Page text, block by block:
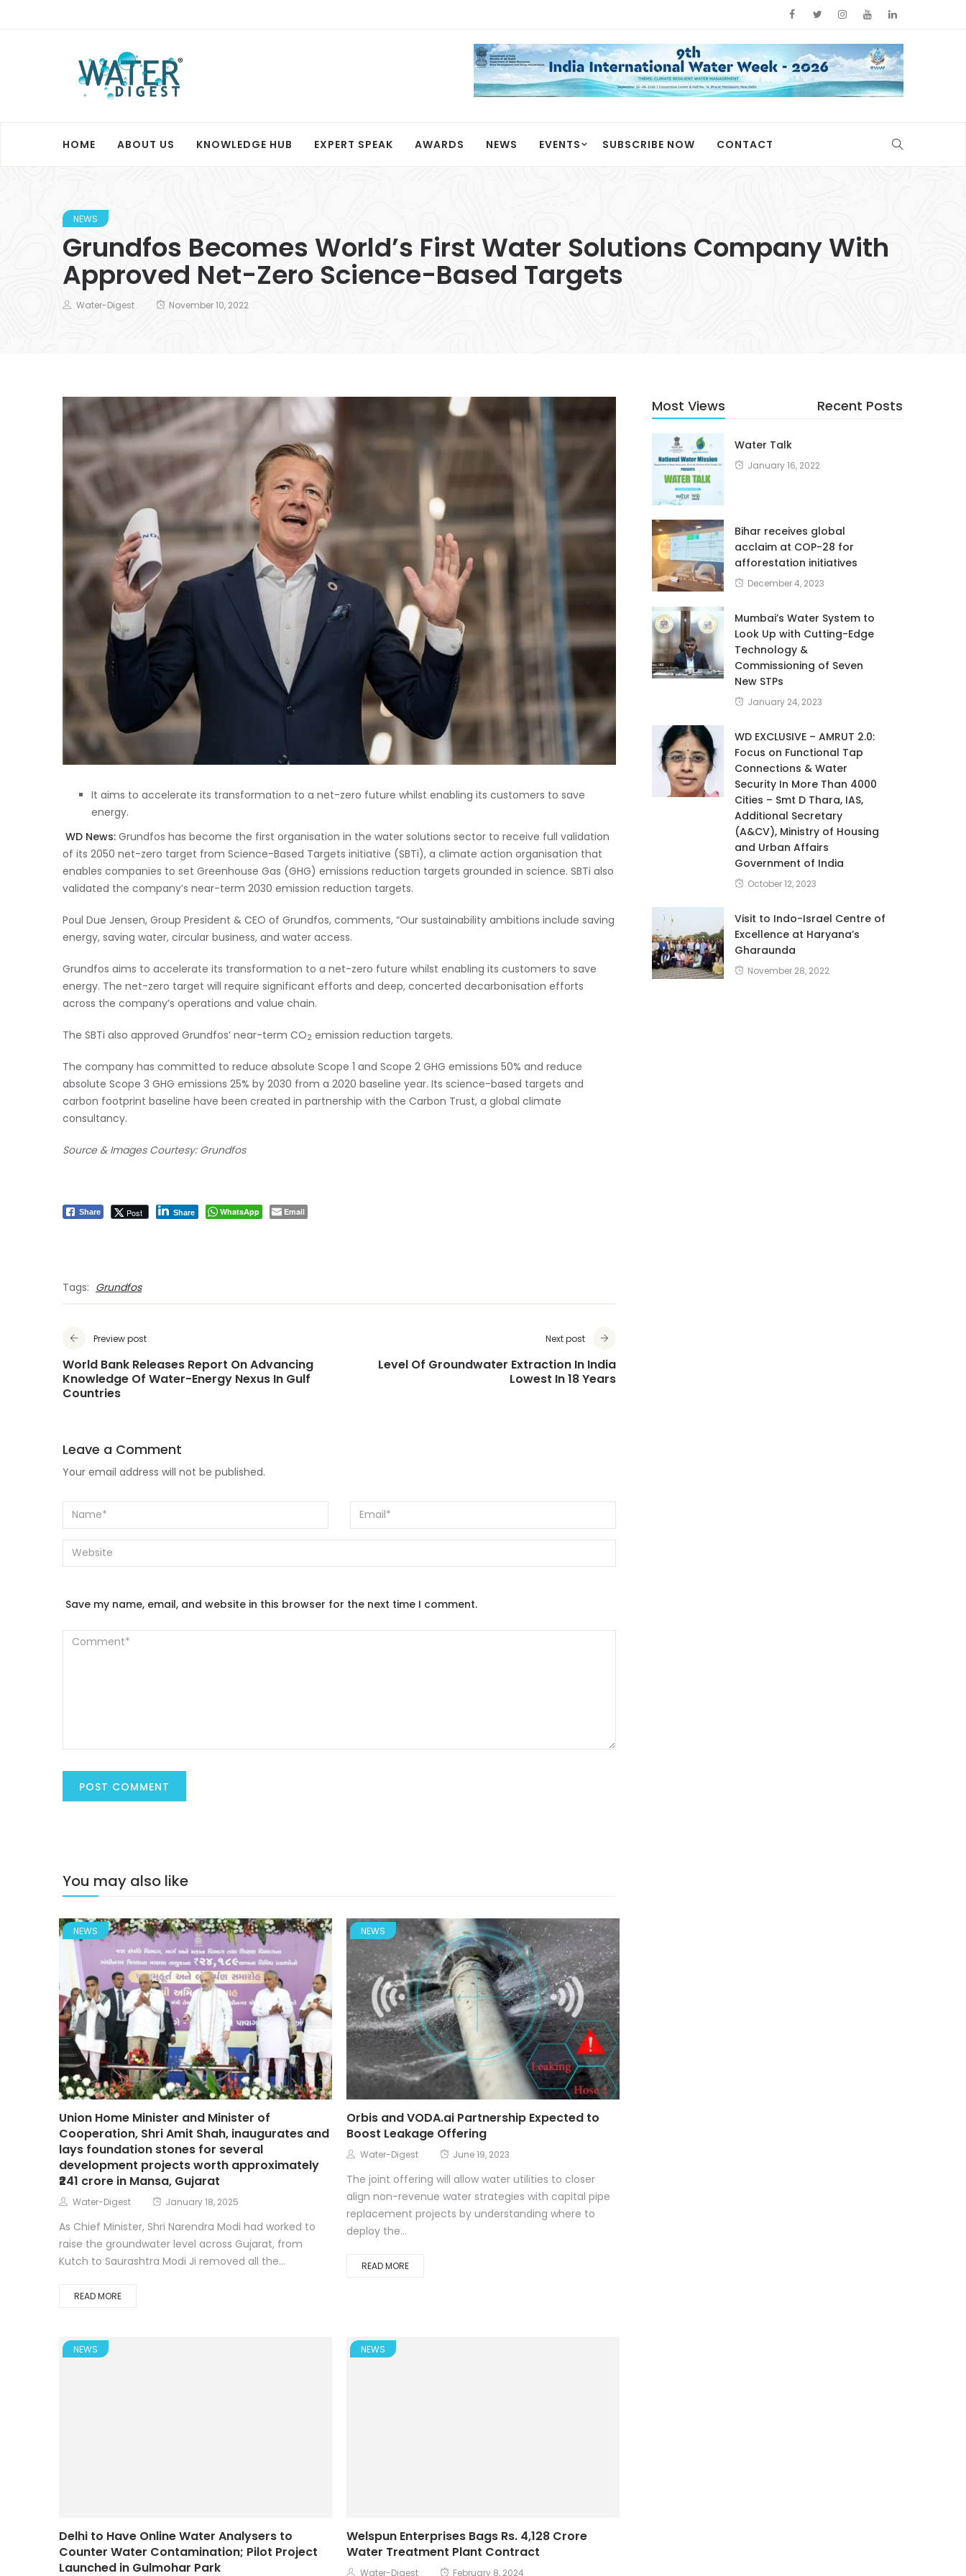
HOME ABOUT US KNOWLEDGE HUB EXPERT SPEAK AWARDS NEWS EVENTS SUBSCRIBE NOW CONTACT
NEWS
Grundfos Becomes World’s First Water Solutions Company With
Approved Net-Zero Science-Based Targets
Water-Digest November 10, 2022
It aims to accelerate its transformation to a net-zero future whilst enabling its customers to save
energy.
WD News: Grundfos has become the first organisation in the water solutions sector to receive full validation
of its 2050 net-zero target from Science-Based Targets initiative (SBTi), a climate action organisation that
enables companies to set Greenhouse Gas (GHG) emissions reduction targets grounded in science. SBTi also
validated the company’s near-term 2030 emission reduction targets.
Poul Due Jensen, Group President & CEO of Grundfos, comments, “Our sustainability ambitions include saving
energy, saving water, circular business, and water access.
Grundfos aims to accelerate its transformation to a net-zero future whilst enabling its customers to save
energy. The net-zero target will require significant efforts and deep, concerted decarbonisation efforts
across the company’s operations and value chain.
The SBTi also approved Grundfos’ near-term CO2 emission reduction targets.
The company has committed to reduce absolute Scope 1 and Scope 2 GHG emissions 50% and reduce
absolute Scope 3 GHG emissions 25% by 2030 from a 2020 baseline year. Its science-based targets and
carbon footprint baseline have been created in partnership with the Carbon Trust, a global climate
consultancy.
Source & Images Courtesy: Grundfos
Share Post Share WhatsApp Email
Tags: Grundfos
Preview post
World Bank Releases Report On Advancing
Knowledge Of Water-Energy Nexus In Gulf
Countries
Next post
Level Of Groundwater Extraction In India
Lowest In 18 Years
Leave a Comment
Your email address will not be published.
Save my name, email, and website in this browser for the next time I comment.
You may also like
NEWS
Union Home Minister and Minister of
Cooperation, Shri Amit Shah, inaugurates and
lays foundation stones for several
development projects worth approximately
₹241 crore in Mansa, Gujarat
Water-Digest January 18, 2025
As Chief Minister, Shri Narendra Modi had worked to
raise the groundwater level across Gujarat, from
Kutch to Saurashtra Modi Ji removed all the...
READ MORE
NEWS
Orbis and VODA.ai Partnership Expected to
Boost Leakage Offering
Water-Digest June 19, 2023
The joint offering will allow water utilities to closer
align non-revenue water strategies with capital pipe
replacement projects by understanding where to
deploy the...
READ MORE
NEWS
Delhi to Have Online Water Analysers to
Counter Water Contamination; Pilot Project
Launched in Gulmohar Park
NEWS
Welspun Enterprises Bags Rs. 4,128 Crore
Water Treatment Plant Contract
Water-Digest February 8, 2024
Most Views Recent Posts
Water Talk
January 16, 2022
Bihar receives global
acclaim at COP-28 for
afforestation initiatives
December 4, 2023
Mumbai’s Water System to
Look Up with Cutting-Edge
Technology &
Commissioning of Seven
New STPs
January 24, 2023
WD EXCLUSIVE – AMRUT 2.0:
Focus on Functional Tap
Connections & Water
Security In More Than 4000
Cities – Smt D Thara, IAS,
Additional Secretary
(A&CV), Ministry of Housing
and Urban Affairs
Government of India
October 12, 2023
Visit to Indo-Israel Centre of
Excellence at Haryana’s
Gharaunda
November 28, 2022